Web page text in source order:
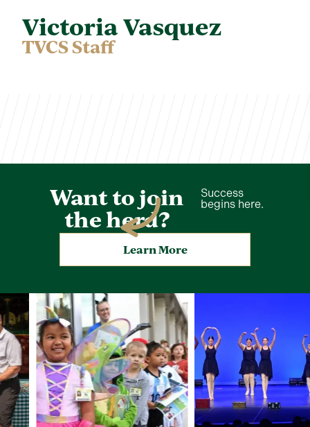
Victoria Vasquez
TVCS Staff
Want to join
the herd?
Success
begins here.
Learn More